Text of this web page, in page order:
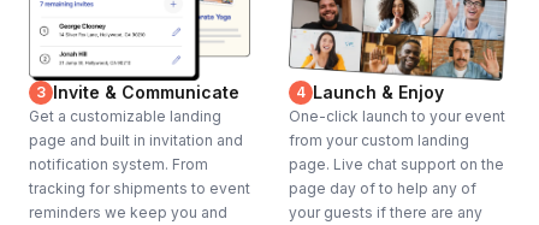
3 Invite & Communicate
Get a customizable landing
page and built in invitation and
notification system. From
tracking for shipments to event
reminders we keep you and
4 Launch & Enjoy
One-click launch to your event
from your custom landing
page. Live chat support on the
page day of to help any of
your guests if there are any